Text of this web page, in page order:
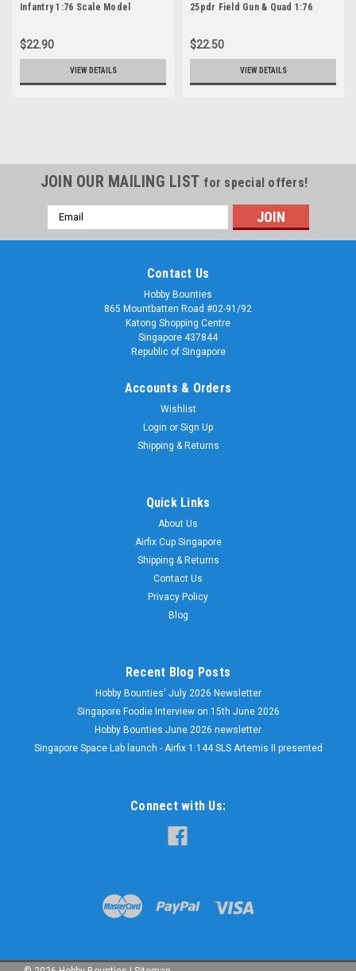
Infantry 1:76 Scale Model
$22.90
VIEW DETAILS
25pdr Field Gun & Quad 1:76
$22.50
VIEW DETAILS
JOIN OUR MAILING LIST for special offers!
Email
Address
Contact Us
Hobby Bounties
865 Mountbatten Road #02-91/92
Katong Shopping Centre
Singapore 437844
Republic of Singapore
Accounts & Orders
Wishlist
Login or Sign Up
Shipping & Returns
Quick Links
About Us
Airfix Cup Singapore
Shipping & Returns
Contact Us
Privacy Policy
Blog
Recent Blog Posts
Hobby Bounties' July 2026 Newsletter
Singapore Foodie Interview on 15th June 2026
Hobby Bounties June 2026 newsletter
Singapore Space Lab launch - Airfix 1:144 SLS Artemis II presented
Connect with Us: